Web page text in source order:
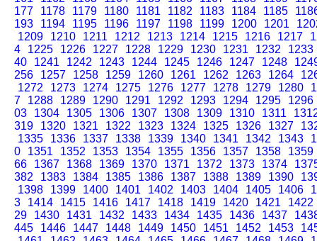
177
1178 1179 1180 1181 1182 1183 1184 1185
193
1194 1195 1196 1197 1198 1199 1200 1201
1209
1210 1211 1212 1213 1214 1215 1216 1217
4
1225 1226 1227 1228 1229 1230 1231 1232
1233
40
1241 1242 1243 1244 1245 1246 1247 1248
256
1257 1258 1259 1260 1261 1262 1263 1264
1272
1273 1274 1275 1276 1277 1278 1279 1280
7
1288 1289 1290 1291 1292 1293 1294 1295
1296
03
1304 1305 1306 1307 1308 1309 1310 1311
319
1320 1321 1322 1323 1324 1325 1326 1327
1335
1336 1337 1338 1339 1340 1341 1342 1343
0
1351 1352 1353 1354 1355 1356 1357 1358
1359
66
1367 1368 1369 1370 1371 1372 1373 1374
382
1383 1384 1385 1386 1387 1388 1389 1390
1398
1399 1400 1401 1402 1403 1404 1405 1406
3
1414 1415 1416 1417 1418 1419 1420 1421
1422
29
1430 1431 1432 1433 1434 1435 1436 1437
445
1446 1447 1448 1449 1450 1451 1452 1453